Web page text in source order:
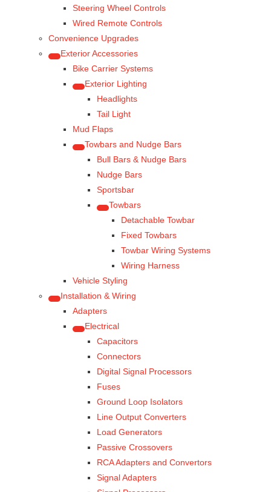
Steering Wheel Controls
Wired Remote Controls
Convenience Upgrades
Exterior Accessories
Bike Carrier Systems
Exterior Lighting
Headlights
Tail Light
Mud Flaps
Towbars and Nudge Bars
Bull Bars & Nudge Bars
Nudge Bars
Sportsbar
Towbars
Detachable Towbar
Fixed Towbars
Towbar Wiring Systems
Wiring Harness
Vehicle Styling
Installation & Wiring
Adapters
Electrical
Capacitors
Connectors
Digital Signal Processors
Fuses
Ground Loop Isolators
Line Output Converters
Load Generators
Passive Crossovers
RCA Adapters and Convertors
Signal Adapters